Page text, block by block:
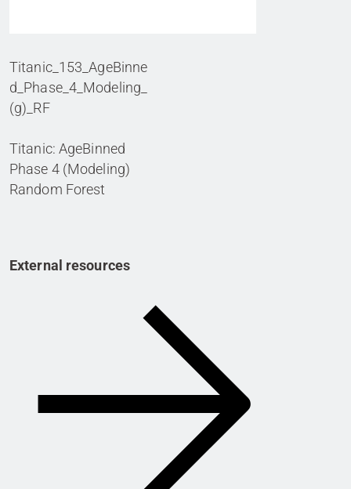
Titanic_153_AgeBinne
d_Phase_4_Modeling_
(g)_RF
Titanic: AgeBinned
Phase 4 (Modeling)
Random Forest
External resources